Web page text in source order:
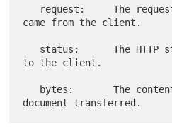
came from the client.
to the client.